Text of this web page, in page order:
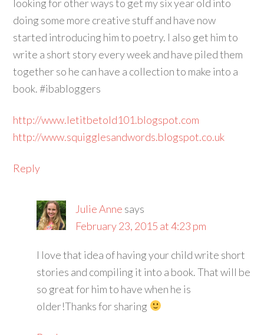
looking for other ways to get my six year old into
doing some more creative stuff and have now
started introducing him to poetry. I also get him to
write a short story every week and have piled them
together so he can have a collection to make into a
book. #ibabloggers
http://www.letitbetold101.blogspot.com
http://www.squigglesandwords.blogspot.co.uk
Reply
Julie Anne says
February 23, 2015 at 4:23 pm
I love that idea of having your child write short
stories and compiling it into a book. That will be
so great for him to have when he is
older!Thanks for sharing